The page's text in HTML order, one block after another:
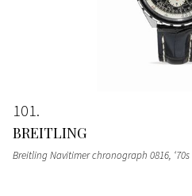
101
BREITLING
Breitling Navitimer chronograph 0816, ‘70s